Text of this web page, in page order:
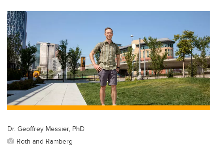
tt c
b
o
o
k
k
e
dI
n
ail
Dr. Geoffrey Messier, PhD
Roth and Ramberg